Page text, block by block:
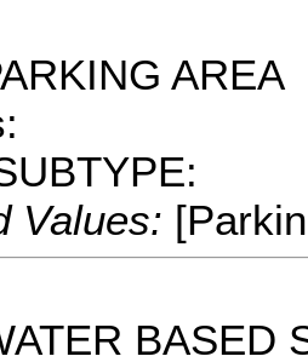
AREA
Values:
BASED